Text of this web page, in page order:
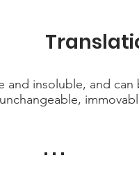
and insoluble, and
. . .